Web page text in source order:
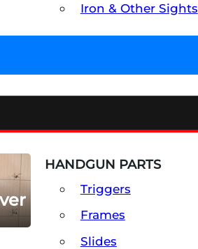
Iron & Other Sights
HANDGUN PARTS
Triggers
Frames
Slides